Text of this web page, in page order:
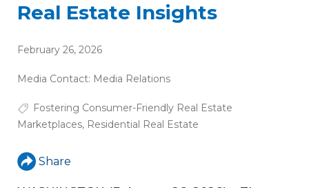
Real Estate Insights
February 26, 2026
Media Contact: Media Relations
Fostering Consumer-Friendly Real Estate
Marketplaces, Residential Real Estate
Share